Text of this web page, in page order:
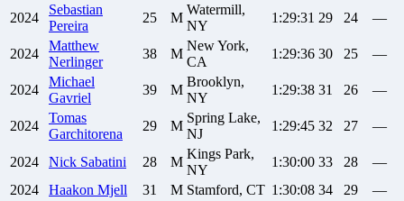
2024
Sebastian
Pereira
25 M
Watermill,
NY
1:29:31 29 24 —
2024
Matthew
Nerlinger
38 M
New York,
CA
1:29:36 30 25 —
2024
Michael
Gavriel
39 M
Brooklyn,
NY
1:29:38 31 26 —
2024
Tomas
Garchitorena
29 M
Spring Lake,
NJ
1:29:45 32 27 —
2024 Nick Sabatini 28 M
Kings Park,
NY
1:30:00 33 28
—
2024
Haakon Mjell 31 M Stamford, CT 1:30:08 34 29
—